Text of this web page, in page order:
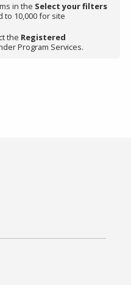
in the Select your filters
to 10,000 for site
the Registered
Program Services.